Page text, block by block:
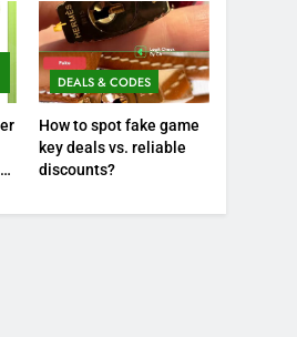
DEALS & CODES
How to spot fake game
key deals vs. reliable
discounts?